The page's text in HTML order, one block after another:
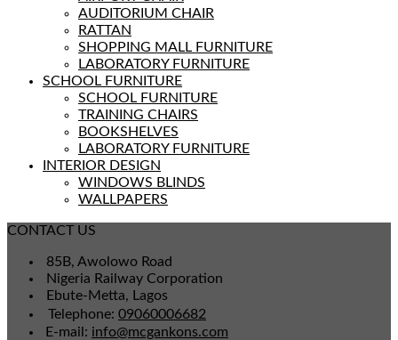
AUDITORIUM CHAIR
RATTAN
SHOPPING MALL FURNITURE
LABORATORY FURNITURE
SCHOOL FURNITURE
SCHOOL FURNITURE
TRAINING CHAIRS
BOOKSHELVES
LABORATORY FURNITURE
INTERIOR DESIGN
WINDOWS BLINDS
WALLPAPERS
CONTACT US
85B, Awolowo Road
Nigeria Railway Corporation
Ebute-Metta, Lagos
Telephone: 09060006682
E-mail: info@mcgankons.com